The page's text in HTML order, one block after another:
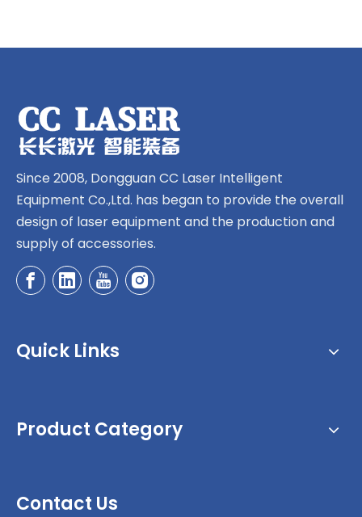
Since 2008, Dongguan CC Laser Intelligent
Equipment Co.,Ltd. has began to provide the overall
design of laser equipment and the production and
supply of accessories.
Quick Links
Product Category
Contact Us